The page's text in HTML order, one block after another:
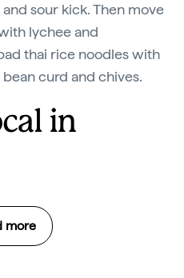
sour kick. Then move
lychee and
thai rice noodles with
curd and chives.
in
more